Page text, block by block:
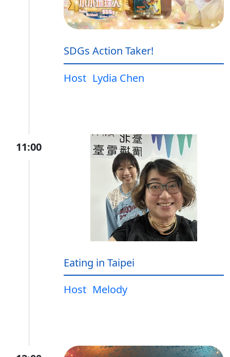
SDGs Action Taker!
Host Lydia Chen
11:00
Eating in Taipei
Host Melody